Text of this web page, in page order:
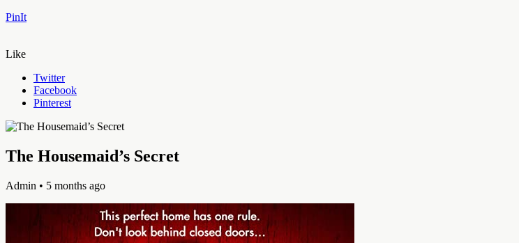
PinIt
Like
Twitter
Facebook
Pinterest
The Housemaid’s Secret
Admin • 5 months ago